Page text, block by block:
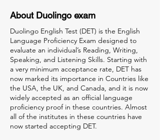
About Duolingo exam
Duolingo English Test (DET) is the English
Language Proficiency Exam designed to
evaluate an individual’s Reading, Writing,
Speaking, and Listening Skills. Starting with
a very minimum acceptance rate, DET has
now marked its importance in Countries like
the USA, the UK, and Canada, and it is now
widely accepted as an official language
proficiency proof in these countries. Almost
all of the institutes in these countries have
now started accepting DET.